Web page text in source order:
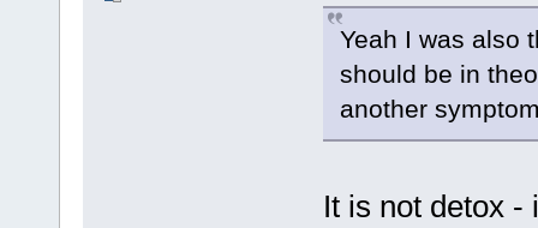
Yeah I was also
should be in
another
It is not detox -